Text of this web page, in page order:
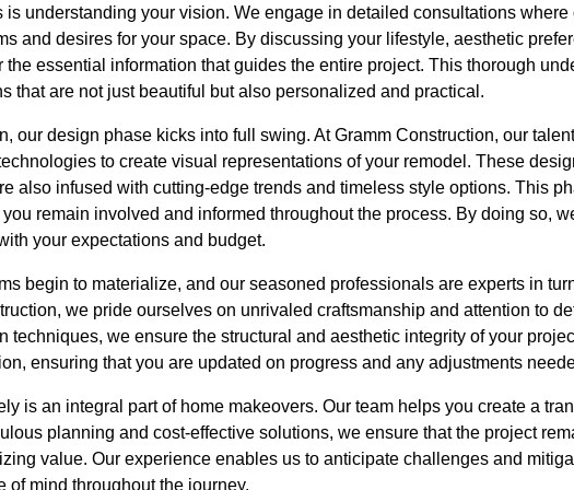
is understanding your vision. We engage in detailed consultations where
and desires for your space. By discussing your lifestyle, aesthetic
essential information that guides the entire project. This thorough
that are not just beautiful but also personalized and practical.
our design phase kicks into full swing. At Gramm Construction, our
to create visual representations of your remodel. These
also infused with cutting-edge trends and timeless style options. This
remain involved and informed throughout the process. By doing so,
your expectations and budget.
begin to materialize, and our seasoned professionals are experts in
we pride ourselves on unrivaled craftsmanship and attention to
techniques, we ensure the structural and aesthetic integrity of your
ensuring that you are updated on progress and any adjustments
is an integral part of home makeovers. Our team helps you create a
planning and cost-effective solutions, we ensure that the project
value. Our experience enables us to anticipate challenges and
of mind throughout the journey.